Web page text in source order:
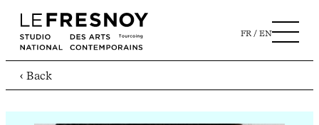
FR EN
‹ Back